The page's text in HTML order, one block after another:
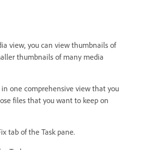
view, you can view thumbnails of
thumbnails of many media
one comprehensive view that you
files that you want to keep on
tab of the Task pane.